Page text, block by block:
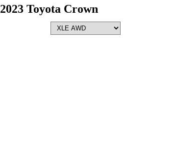
2023 Toyota Crown